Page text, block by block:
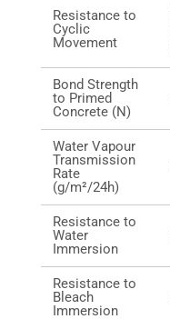
Resistance to
Cyclic
Movement
Bond Strength
to Primed
Concrete (N)
Water Vapour
Transmission
Rate
(g/m²/24h)
Resistance to
Water
Immersion
Resistance to
Bleach
Immersion